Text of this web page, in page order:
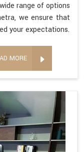
range of options
we ensure that
your expectations.
MORE